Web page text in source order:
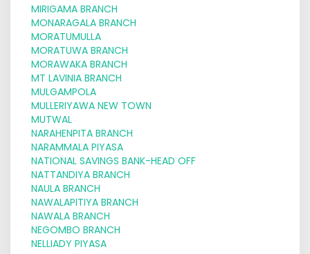
MIRIGAMA BRANCH
MONARAGALA BRANCH
MORATUMULLA
MORATUWA BRANCH
MORAWAKA BRANCH
MT LAVINIA BRANCH
MULGAMPOLA
MULLERIYAWA NEW TOWN
MUTWAL
NARAHENPITA BRANCH
NARAMMALA PIYASA
NATIONAL SAVINGS BANK-HEAD OFF
NATTANDIYA BRANCH
NAULA BRANCH
NAWALAPITIYA BRANCH
NAWALA BRANCH
NEGOMBO BRANCH
NELLIADY PIYASA